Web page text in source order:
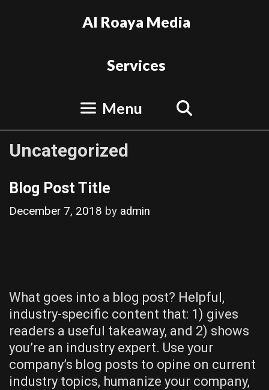
Al Roaya Media
Services
Menu
Uncategorized
Blog Post Title
December 7, 2018 by admin
What goes into a blog post? Helpful,
industry-specific content that: 1) gives
readers a useful takeaway, and 2) shows
you’re an industry expert. Use your
company’s blog posts to opine on current
industry topics, humanize your company,